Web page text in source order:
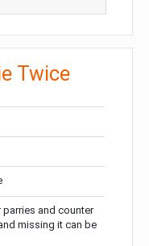
Twice
and counter
missing it can be